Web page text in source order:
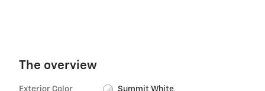
The overview
Exterior Color Summit White